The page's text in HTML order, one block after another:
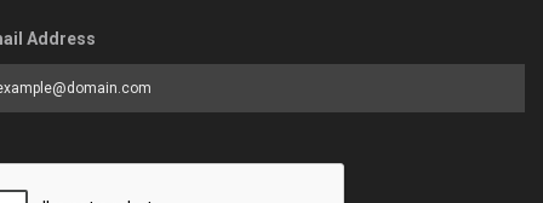
Address